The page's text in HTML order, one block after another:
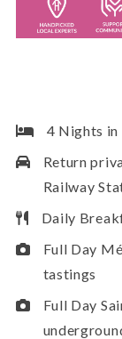
4 Nights
Return
Railway
Daily
Full Day
tastings
Full Day